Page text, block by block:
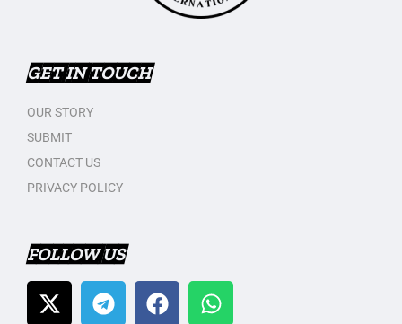
GET IN TOUCH
OUR STORY
SUBMIT
CONTACT US
PRIVACY POLICY
FOLLOW US